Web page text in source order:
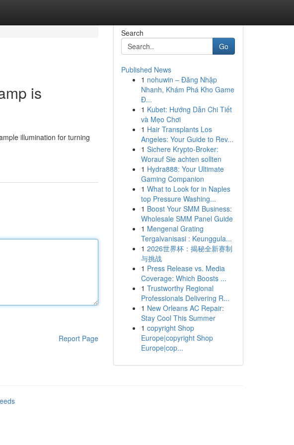
is
illumination for turning
Report Page
Search
Go
Published News
1 nohuwin – Đăng Nhập
Nhanh, Khám Phá Kho Game
Đ...
1 Kubet: Hướng Dẫn Chi Tiết
và Mẹo Chơi
1 Hair Transplants Los
Angeles: Your Guide to Rev...
1 Sichere Krypto-Broker:
Worauf Sie achten sollten
1 Hydra888: Your Ultimate
Gaming Companion
1 What to Look for in Naples
top Pressure Washing...
1 Boost Your SMM Business:
Wholesale SMM Panel Guide
1 Mengenal Grating
Tergalvanisasi : Keunggula...
1 2026世界杯：揭秘全新赛制
与挑战
1 Press Release vs. Media
Coverage: Which Boosts ...
1 Trustworthy Regional
Professionals Delivering R...
1 New Orleans AC Repair:
Stay Cool This Summer
1 copyright Shop
Europe|copyright Shop
Europe|cop...